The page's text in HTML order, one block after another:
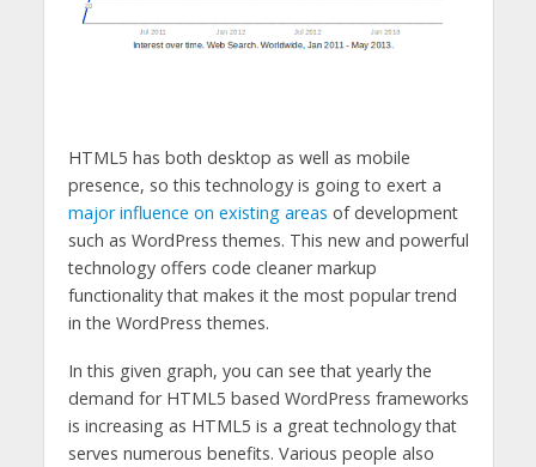
HTML5 has both desktop as well as mobile
presence, so this technology is going to exert a
major influence on existing areas of development
such as WordPress themes. This new and powerful
technology offers code cleaner markup
functionality that makes it the most popular trend
in the WordPress themes.
In this given graph, you can see that yearly the
demand for HTML5 based WordPress frameworks
is increasing as HTML5 is a great technology that
serves numerous benefits. Various people also